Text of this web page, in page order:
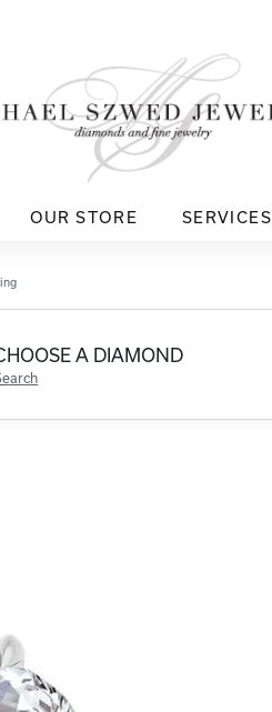
OUR STORE SERVICES
A DIAMOND